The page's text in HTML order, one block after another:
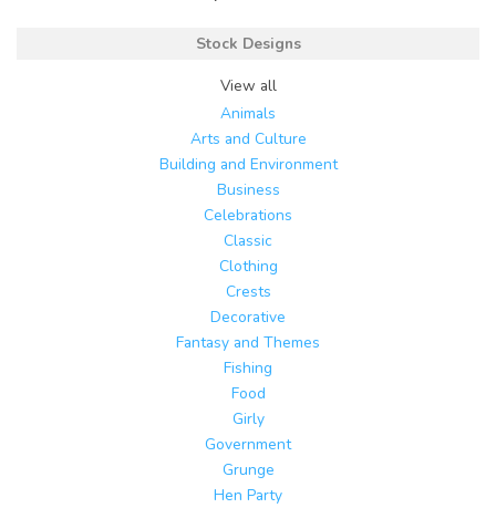
Stock Designs
View all
Animals
Arts and Culture
Building and Environment
Business
Celebrations
Classic
Clothing
Crests
Decorative
Fantasy and Themes
Fishing
Food
Girly
Government
Grunge
Hen Party